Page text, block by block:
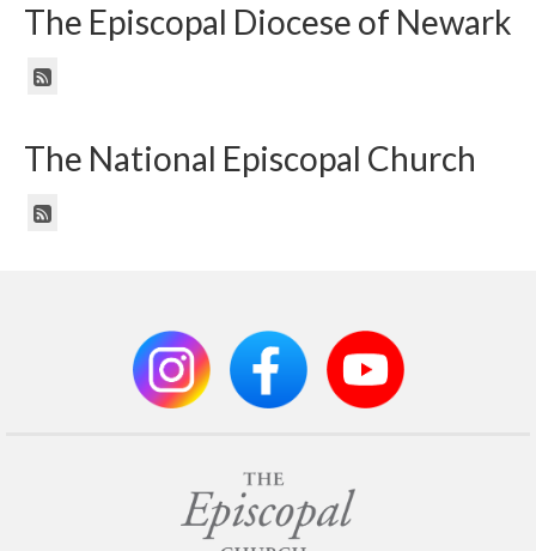
The Episcopal Diocese of Newark
The National Episcopal Church